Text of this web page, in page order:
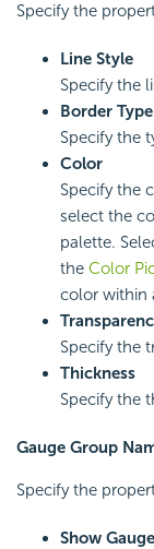
Specify the
Line Style
Specify the
Border Type
Specify the
Color
Specify the
select the
palette.
the Color
color within
Specify the
Thickness
Specify the
Gauge Group
Specify the
Show